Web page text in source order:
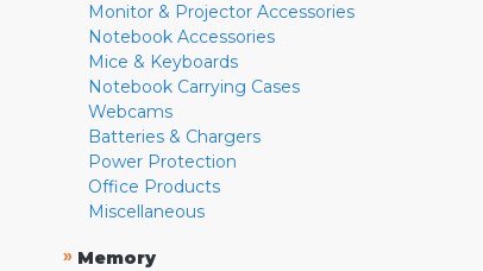
Monitor & Projector Accessories
Notebook Accessories
Mice & Keyboards
Notebook Carrying Cases
Webcams
Batteries & Chargers
Power Protection
Office Products
Miscellaneous
» Memory